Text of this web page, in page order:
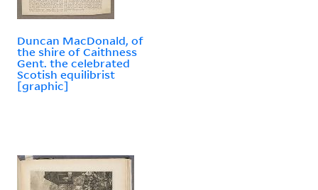
Duncan MacDonald, of
the shire of Caithness
Gent. the celebrated
Scotish equilibrist
[graphic]